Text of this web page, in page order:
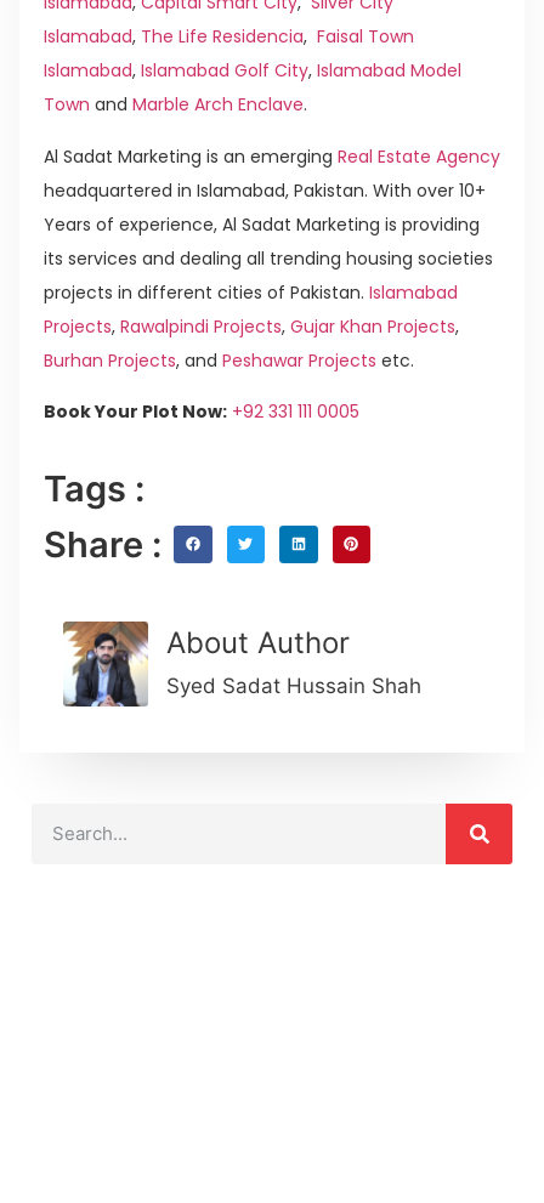
Islamabad, The Life Residencia, Faisal Town
Islamabad, Islamabad Golf City, Islamabad Model
Town and Marble Arch Enclave.
Al Sadat Marketing is an emerging Real Estate Agency
headquartered in Islamabad, Pakistan. With over 10+
Years of experience, Al Sadat Marketing is providing
its services and dealing all trending housing societies
projects in different cities of Pakistan. Islamabad
Projects, Rawalpindi Projects, Gujar Khan Projects,
Burhan Projects, and Peshawar Projects etc.
Book Your Plot Now: +92 331 111 0005
Tags :
Share :
About Author
Syed Sadat Hussain Shah